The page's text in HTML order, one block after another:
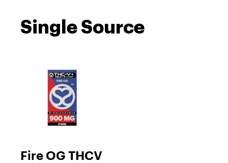
Single Source
Fire OG THCV